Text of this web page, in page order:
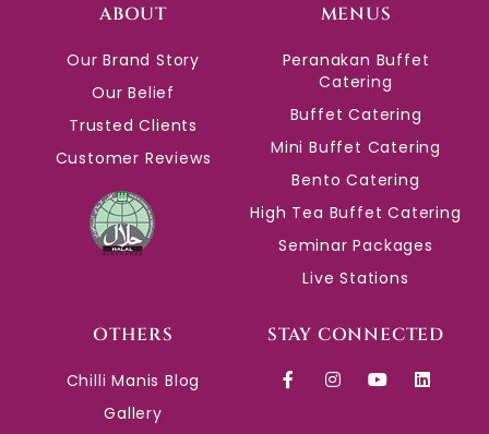
ABOUT
Our Brand Story
Our Belief
Trusted Clients
Customer Reviews
MENUS
Peranakan Buffet
Catering
Buffet Catering
Mini Buffet Catering
Bento Catering
High Tea Buffet Catering
Seminar Packages
Live Stations
OTHERS
Chilli Manis Blog
Gallery
STAY CONNECTED